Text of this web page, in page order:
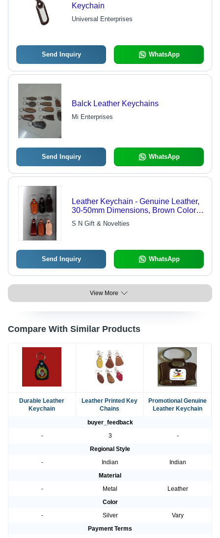
Keychain
Universal Enterprises
Send Inquiry WhatsApp
Balck Leather Keychains
Mi Enterprises
Send Inquiry WhatsApp
Leather Keychain - Genuine Leather,
30-50mm Dimensions, Brown Color |
Metal Ring Fastener, Suitable for Key
Attachment and Branding
S N Gift & Novelties
Send Inquiry WhatsApp
View More
Compare With Similar Products
Durable Leather
Keychain
Leather Printed Key
Chains
Promotional Genuine
Leather Keychain
buyer_feedback
-
3
-
Regional Style
-
Indian
Indian
Material
-
Metal
Leather
Color
-
Silver
Vary
Payment Terms